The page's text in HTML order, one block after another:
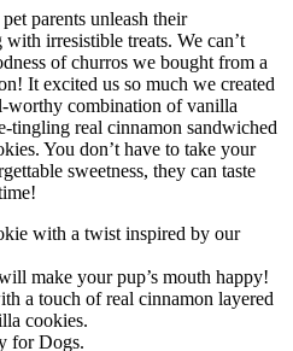
parents unleash their
irresistible treats. We can’t
of churros we bought from a
It excited us so much we created
worthy combination of vanilla
tingling real cinnamon sandwiched
You don’t have to take your
sweetness, they can taste
with a twist inspired by our
make your pup’s mouth happy!
a touch of real cinnamon layered
cookies.
for Dogs.